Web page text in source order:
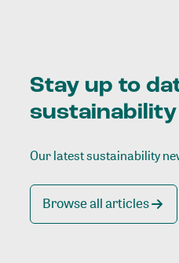
Stay up to
sustainability
Our latest sustainability
Browse all articles